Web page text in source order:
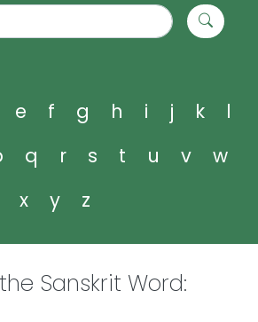
e f g h i j k
l
q r s t u v
w
x
y z
Sanskrit Word: